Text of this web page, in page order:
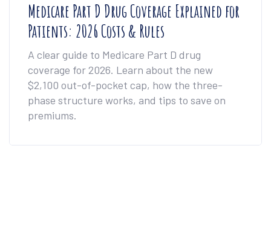
Medicare Part D Drug Coverage Explained for
Patients: 2026 Costs & Rules
A clear guide to Medicare Part D drug
coverage for 2026. Learn about the new
$2,100 out-of-pocket cap, how the three-
phase structure works, and tips to save on
premiums.